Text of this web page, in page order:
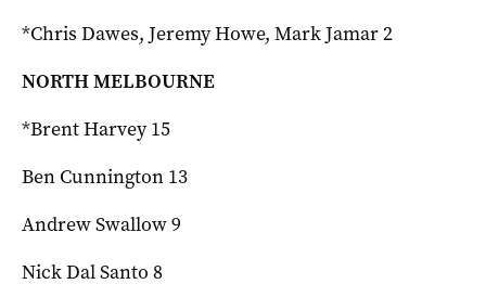
*Chris Dawes, Jeremy Howe, Mark Jamar 2
NORTH MELBOURNE
*Brent Harvey 15
Ben Cunnington 13
Andrew Swallow 9
Nick Dal Santo 8